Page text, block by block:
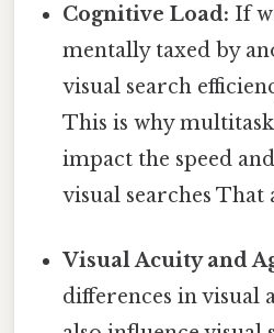
Cognitive Load: If
mentally taxed by
visual search
This is why
impact the speed
visual searches That
Visual Acuity and
differences in visual